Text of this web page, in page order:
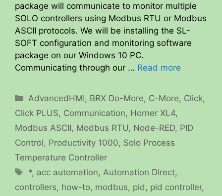
package will communicate to monitor multiple
SOLO controllers using Modbus RTU or Modbus
ASCII protocols. We will be installing the SL-
SOFT configuration and monitoring software
package on our Windows 10 PC.
Communicating through our … Read more
Categories
AdvancedHMI, BRX Do-More, C-More, Click,
Click PLUS, Communication, Horner XL4,
Modbus ASCII, Modbus RTU, Node-RED, PID
Control, Productivity 1000, Solo Process
Temperature Controller
Tags
*, acc automation, Automation Direct,
controllers, how-to, modbus, pid , pid controller,